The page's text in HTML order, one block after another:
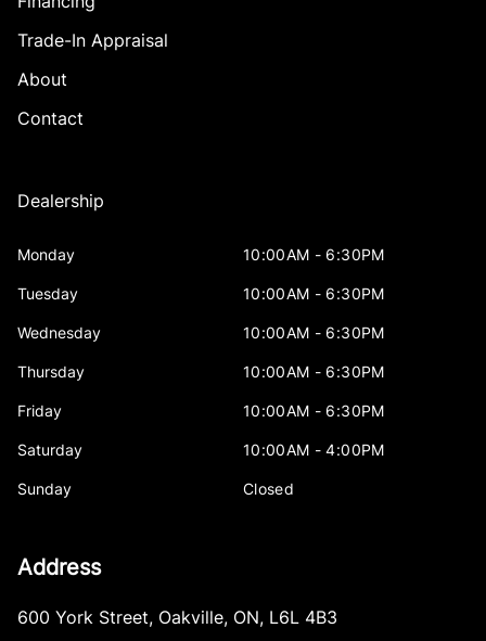
Trade-In Appraisal
About
Contact
Dealership
Monday 10:00AM - 6:30PM
Tuesday 10:00AM - 6:30PM
Wednesday 10:00AM - 6:30PM
Thursday 10:00AM - 6:30PM
Friday 10:00AM - 6:30PM
Saturday 10:00AM - 4:00PM
Sunday Closed
Address
600 York Street, Oakville, ON, L6L 4B3